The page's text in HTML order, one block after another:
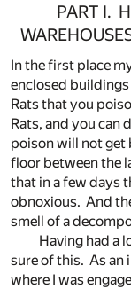
PART I.
In the first place
enclosed
Rats that you
Rats, and you can
poison will not get
floor between the
that in a few days
obnoxious. And
smell of a
Having had a
sure of this. As an
where I was